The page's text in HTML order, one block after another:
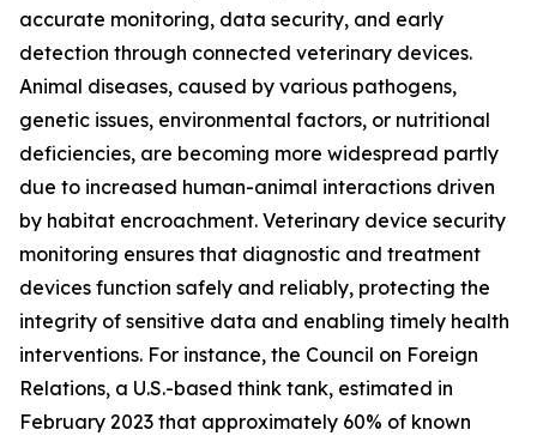
accurate monitoring, data security, and early
detection through connected veterinary devices.
Animal diseases, caused by various pathogens,
genetic issues, environmental factors, or nutritional
deficiencies, are becoming more widespread partly
due to increased human-animal interactions driven
by habitat encroachment. Veterinary device security
monitoring ensures that diagnostic and treatment
devices function safely and reliably, protecting the
integrity of sensitive data and enabling timely health
interventions. For instance, the Council on Foreign
Relations, a U.S.-based think tank, estimated in
February 2023 that approximately 60% of known